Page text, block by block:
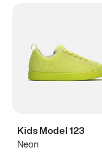
Kids Model 123
Neon